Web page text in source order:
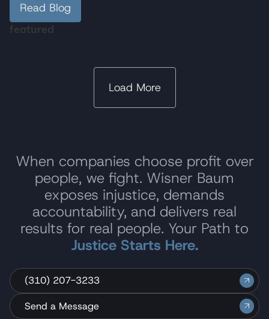
Read Blog
featured
Load More
When companies choose profit over
people, we fight. Wisner Baum
exposes injustice, demands
accountability, and delivers real
results for real people. Your Path to
Justice Starts Here.
(310) 207-3233
Send a Message